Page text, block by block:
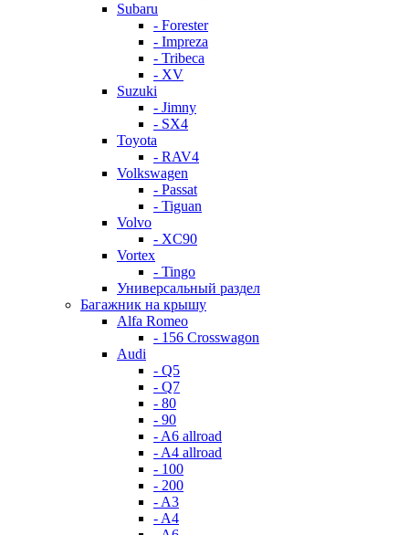
Subaru
- Forester
- Impreza
- Tribeca
- XV
Suzuki
- Jimny
- SX4
Toyota
- RAV4
Volkswagen
- Passat
- Tiguan
Volvo
- XC90
Vortex
- Tingo
Универсальный раздел
Багажник на крышу
Alfa Romeo
- 156 Crosswagon
Audi
- Q5
- Q7
- 80
- 90
- A6 allroad
- A4 allroad
- 100
- 200
- A3
- A4